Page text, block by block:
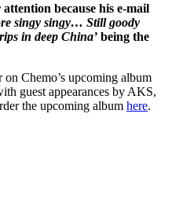
because his e-mail
singy singy… Still goody
in deep China’ being the
Chemo’s upcoming album
guest appearances by AKS,
the upcoming album here.